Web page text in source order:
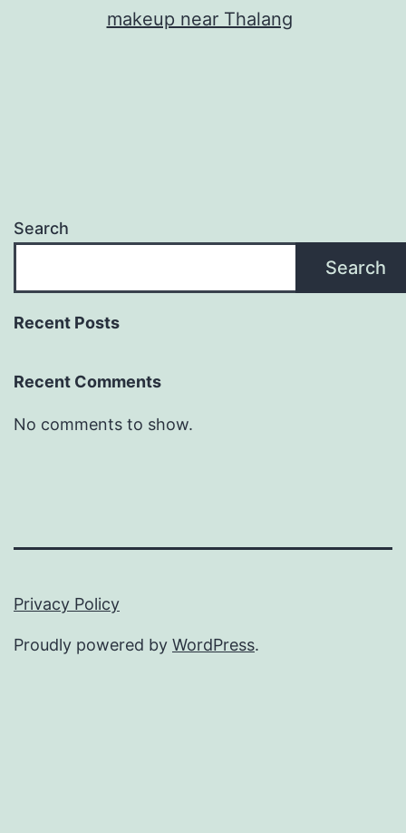
makeup near Thalang
Search
Search
Recent Posts
Recent Comments
No comments to show.
Privacy Policy
Proudly powered by WordPress.